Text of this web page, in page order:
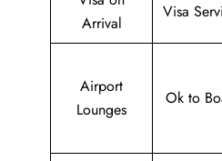
Arrival
Visa
Airport
Lounges
Ok to